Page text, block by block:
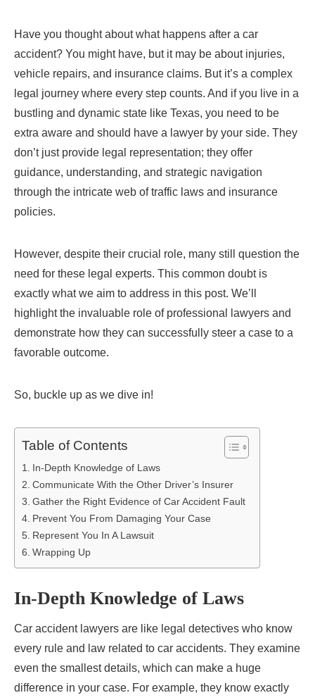
Have you thought about what happens after a car
accident? You might have, but it may be about injuries,
vehicle repairs, and insurance claims. But it’s a complex
legal journey where every step counts. And if you live in a
bustling and dynamic state like Texas, you need to be
extra aware and should have a lawyer by your side. They
don’t just provide legal representation; they offer
guidance, understanding, and strategic navigation
through the intricate web of traffic laws and insurance
policies.
However, despite their crucial role, many still question the
need for these legal experts. This common doubt is
exactly what we aim to address in this post. We’ll
highlight the invaluable role of professional lawyers and
demonstrate how they can successfully steer a case to a
favorable outcome.
So, buckle up as we dive in!
Table of Contents
In-Depth Knowledge of Laws
Communicate With the Other Driver’s Insurer
Gather the Right Evidence of Car Accident Fault
Prevent You From Damaging Your Case
Represent You In A Lawsuit
Wrapping Up
In-Depth Knowledge of Laws
Car accident lawyers are like legal detectives who know
every rule and law related to car accidents. They examine
even the smallest details, which can make a huge
difference in your case. For example, they know exactly